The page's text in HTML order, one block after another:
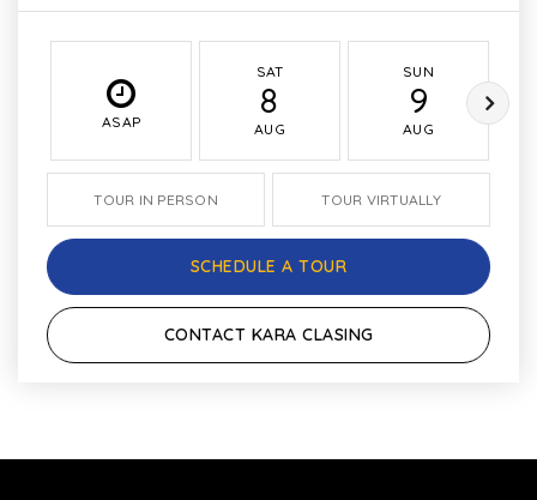
ASAP
SAT
8
AUG
SUN
9
AUG
TOUR IN PERSON TOUR VIRTUALLY
SCHEDULE A TOUR
CONTACT KARA CLASING